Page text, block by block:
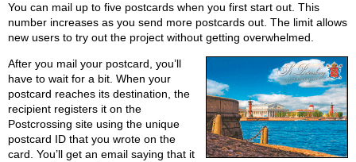
You can mail up to five postcards when you first start out. This
number increases as you send more postcards out. The limit allows
new users to try out the project without getting overwhelmed.
After you mail your postcard, you’ll
have to wait for a bit. When your
postcard reaches its destination, the
recipient registers it on the
Postcrossing site using the unique
postcard ID that you wrote on the
card. You’ll get an email saying that it